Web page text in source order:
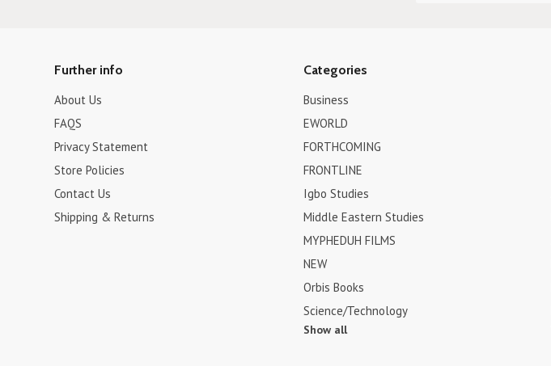
Further info
About Us
FAQS
Privacy Statement
Store Policies
Contact Us
Shipping & Returns
Categories
Business
EWORLD
FORTHCOMING
FRONTLINE
Igbo Studies
Middle Eastern Studies
MYPHEDUH FILMS
NEW
Orbis Books
Science/Technology
Show all